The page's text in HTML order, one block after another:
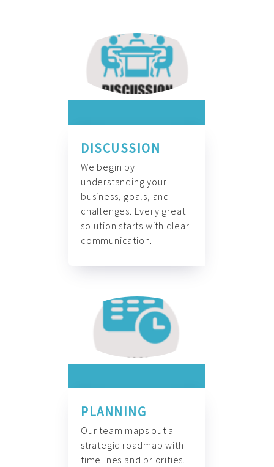
DISCUSSION
We begin by
understanding your
business, goals, and
challenges. Every great
solution starts with clear
communication.
PLANNING
Our team maps out a
strategic roadmap with
timelines and priorities.